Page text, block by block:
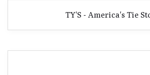
TY'S - America's Tie